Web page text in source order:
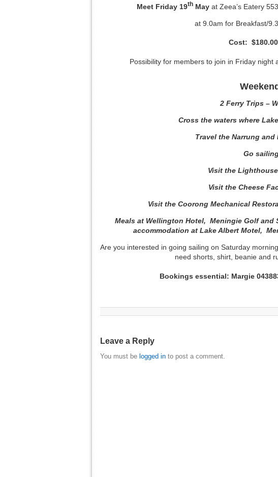
Meet Friday 19thMay at Zeea’s Eatery
at 9.0am for Breakfast/
Cost:
Possibility for members to join in Friday night
2 Ferry Trips –
Cross the waters where
Travel the Narrung
Go
Visit the
Visit the Cheese
Visit the Coorong Mechanical
Meals at Wellington Hotel, Meningie Golf
accommodation at Lake Albert Motel,
Are you interested in going sailing on Saturday
need shorts, shirt, beanie and
Bookings essential: Margie
Leave a Reply
You must be logged in to post a comment.